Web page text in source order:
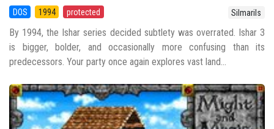
DOS 1994 protected Silmarils
By 1994, the Ishar series decided subtlety was overrated. Ishar 3
is bigger, bolder, and occasionally more confusing than its
predecessors. Your party once again explores vast land...